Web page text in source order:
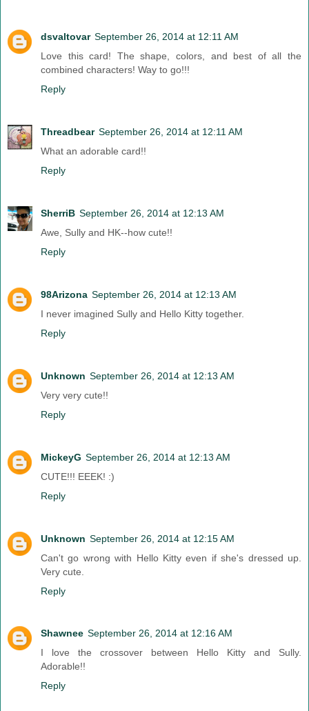
dsvaltovar September 26, 2014 at 12:11 AM
Love this card! The shape, colors, and best of all the
combined characters! Way to go!!!
Reply
Threadbear September 26, 2014 at 12:11 AM
What an adorable card!!
Reply
SherriB September 26, 2014 at 12:13 AM
Awe, Sully and HK--how cute!!
Reply
98Arizona September 26, 2014 at 12:13 AM
I never imagined Sully and Hello Kitty together.
Reply
Unknown September 26, 2014 at 12:13 AM
Very very cute!!
Reply
MickeyG September 26, 2014 at 12:13 AM
CUTE!!! EEEK! :)
Reply
Unknown September 26, 2014 at 12:15 AM
Can't go wrong with Hello Kitty even if she's dressed up.
Very cute.
Reply
Shawnee September 26, 2014 at 12:16 AM
I love the crossover between Hello Kitty and Sully.
Adorable!!
Reply